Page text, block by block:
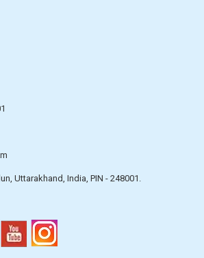
Uttarakhand, India, PIN - 248001.